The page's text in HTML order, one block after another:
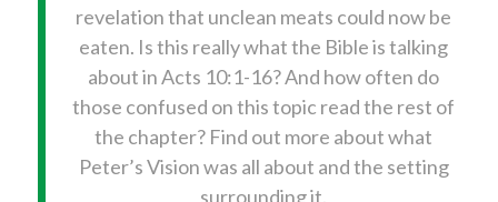
revelation that unclean meats could now be
eaten. Is this really what the Bible is talking
about in Acts 10:1-16? And how often do
those confused on this topic read the rest of
the chapter? Find out more about what
Peter’s Vision was all about and the setting
surrounding it.